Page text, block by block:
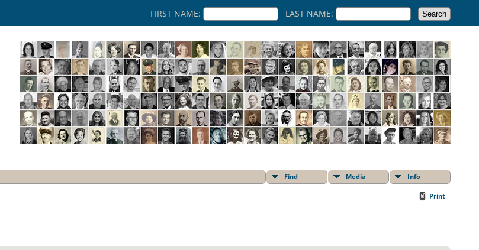
FIRST NAME: LAST NAME:
Find Media Info
Print